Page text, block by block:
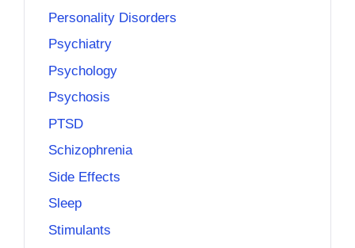
Personality Disorders
Psychiatry
Psychology
Psychosis
PTSD
Schizophrenia
Side Effects
Sleep
Stimulants